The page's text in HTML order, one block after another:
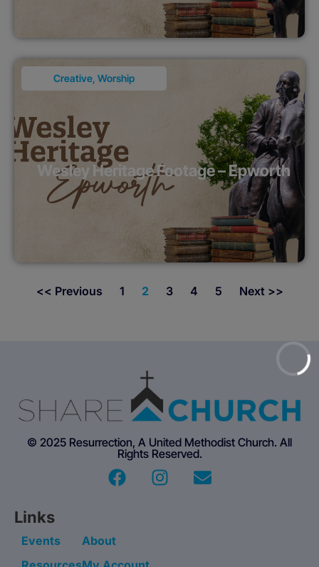
Creative Worship
Wesley Heritage Footage – Epworth
<< Previous 1 2 3 4 5 Next >>
© 2025 Resurrection, A United Methodist Church. All
Rights Reserved.
Links
Events
About